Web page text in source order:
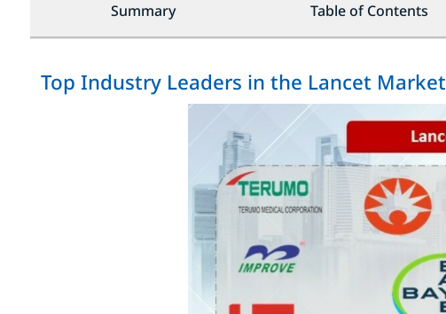
Summary Table of Contents
Top Industry Leaders in the Lancet Market